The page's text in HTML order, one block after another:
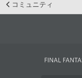
コミュニティ